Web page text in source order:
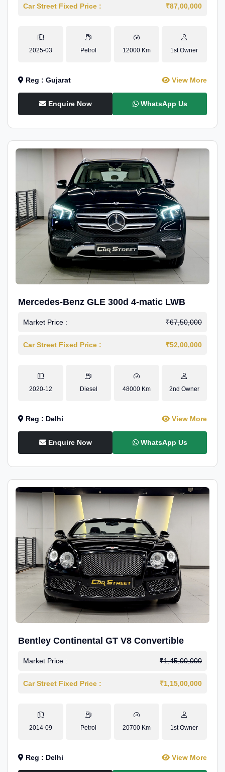
Car Street Fixed Price : ₹87,00,000
2025-03 Petrol 12000 Km 1st Owner
Reg : Gujarat View More
Enquire Now WhatsApp Us
Mercedes-Benz GLE 300d 4-matic LWB
Market Price : ₹67,50,000
Car Street Fixed Price : ₹52,00,000
2020-12 Diesel 48000 Km 2nd Owner
Reg : Delhi View More
Enquire Now WhatsApp Us
Bentley Continental GT V8 Convertible
Market Price : ₹1,45,00,000
Car Street Fixed Price : ₹1,15,00,000
2014-09 Petrol 20700 Km 1st Owner
Reg : Delhi View More